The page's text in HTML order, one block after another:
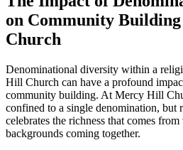
on Community
Church
Denominational diversity within a
Hill Church can have a profound
community building. At Mercy Hill
confined to ⁤a⁣ single denomination, ⁤but
celebrates⁤ the richness that comes
backgrounds ⁤coming together.